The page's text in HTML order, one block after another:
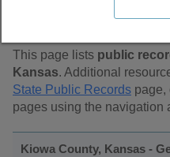
Kiowa County,
This page lists public
Kansas. Additional
State Public Records page,
pages using the navigation
Kiowa County, Kansas -